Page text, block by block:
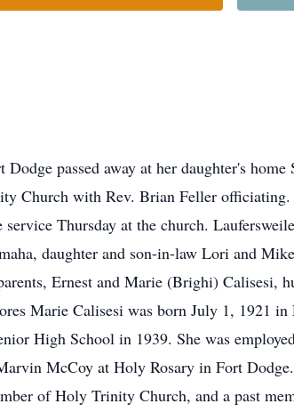
passed away at her daughter's
Church with Rev. Brian Feller
Thursday at the church.
daughter and son-in-law Lori and
Ernest and Marie (Brighi) Calisesi,
Marie Calisesi was born July 1, 1921 in
High School in 1939. She was
McCoy at Holy Rosary in Fort
of Holy Trinity Church, and a past